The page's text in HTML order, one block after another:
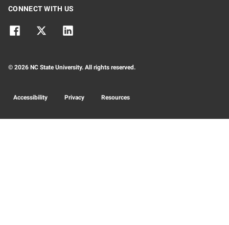
CONNECT WITH US
© 2026 NC State University. All rights reserved.
Accessibility Privacy Resources